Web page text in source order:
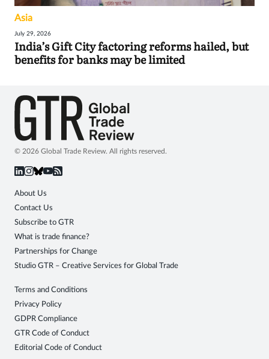
Asia
July 29, 2026
India’s Gift City factoring reforms hailed, but
benefits for banks may be limited
© 2026 Global Trade Review. All rights reserved.
About Us
Contact Us
Subscribe to GTR
What is trade finance?
Partnerships for Change
Studio GTR – Creative Services for Global Trade
Terms and Conditions
Privacy Policy
GDPR Compliance
GTR Code of Conduct
Editorial Code of Conduct